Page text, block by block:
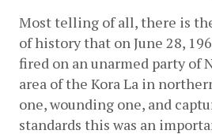
Most telling of all, there is
of history that on June 28,
fired on an unarmed party of
area of the Kora La in
one, wounding one, and
standards this was an